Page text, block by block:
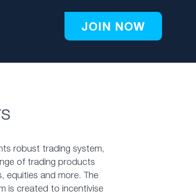
JOIN NOW
robust trading system,
of trading products
equities and more. The
is created to incentivise